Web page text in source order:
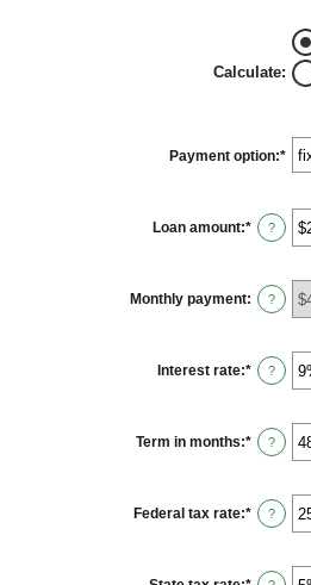
Calculate:
Payment option:*
Loan amount:* Enter
an
between
$100
and
?
Monthly payment: ?
Interest rate:* Enter
an
between
0%
and
?
Term in months:* Enter
an
between
1
and
?
Federal tax rate:* Enter
an
between
0%
?